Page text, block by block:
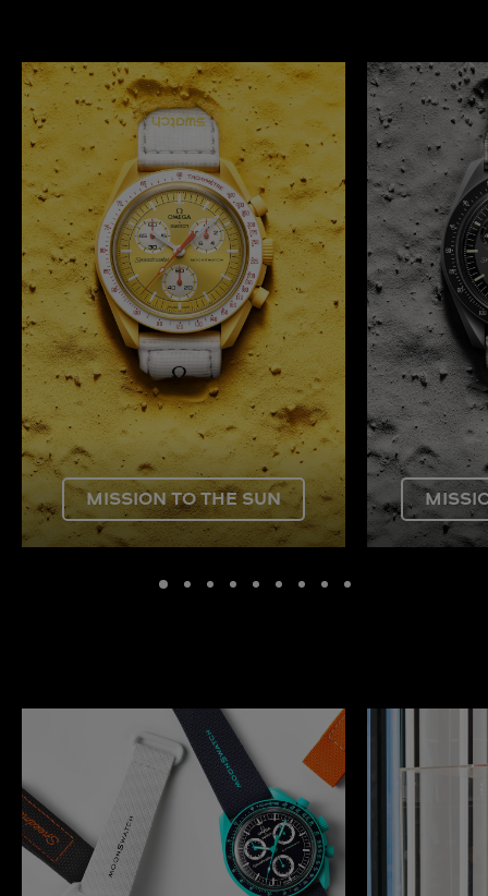
MISSION TO THE SUN